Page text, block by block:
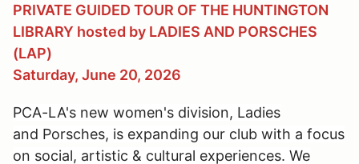
PRIVATE GUIDED TOUR OF THE HUNTINGTON
LIBRARY hosted by LADIES AND PORSCHES
(LAP)
Saturday, June 20, 2026
PCA-LA's new women's division, Ladies
and Porsches, is expanding our club with a focus
on social, artistic & cultural experiences. We